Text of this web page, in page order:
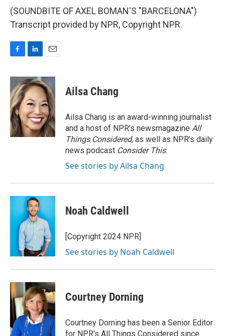
(SOUNDBITE OF AXEL BOMAN'S "BARCELONA")
Transcript provided by NPR, Copyright NPR.
c
e
b
o
o
k
n
k
e
d
I
n
a
i
l
Ailsa Chang
Ailsa Chang is an award-winning journalist
and a host of NPR’s newsmagazine All
Things Considered, as well as NPR’s daily
news podcast Consider This.
See stories by Ailsa Chang
Noah Caldwell
[Copyright 2024 NPR]
See stories by Noah Caldwell
Courtney Dorning
Courtney Dorning has been a Senior Editor
for NPR's All Things Considered since